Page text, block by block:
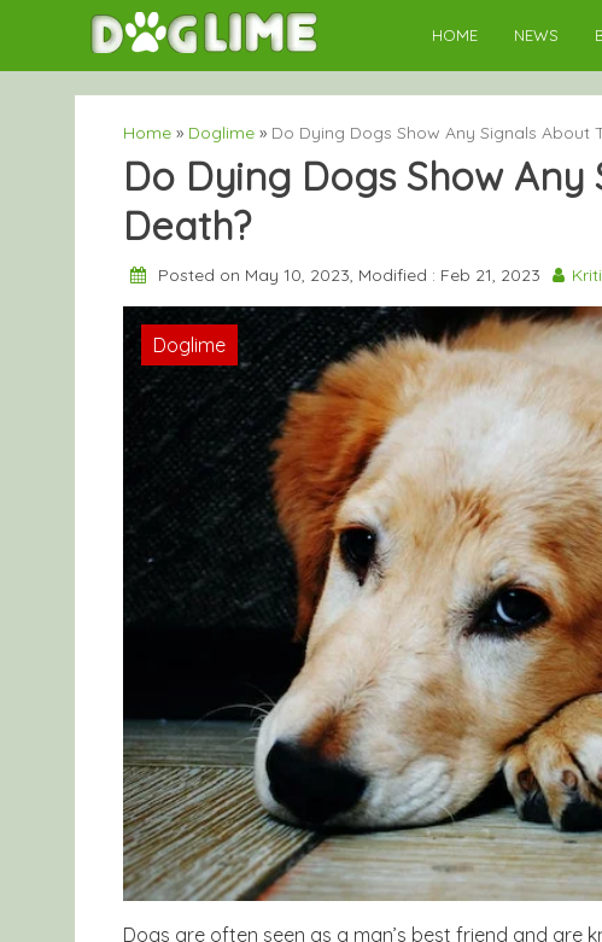
content
HOME NEWS
Home » Doglime » Do Dying Dogs Show Any Signals About
Do Dying Dogs Show
Death?
Posted on May 10, 2023, Modified : Feb 21, 2023
Doglime
Dogs are often seen as a man’s best friend and are